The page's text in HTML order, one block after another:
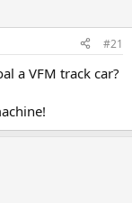
#21
a VFM track car?